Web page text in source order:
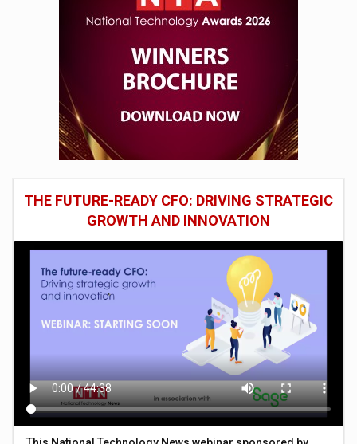
THE FUTURE-READY CFO: DRIVING STRATEGIC
GROWTH AND INNOVATION